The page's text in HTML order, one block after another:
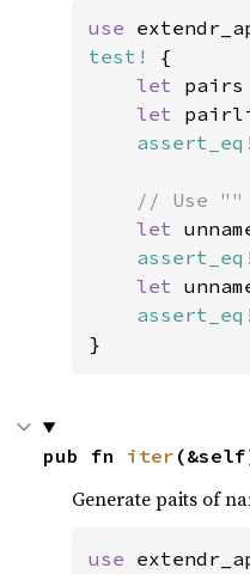
use
test!
{
let
let
assert_eq!
// Use ""
let
assert_eq!
let
assert_eq!
}
pub fn iter
Generate paits of
use